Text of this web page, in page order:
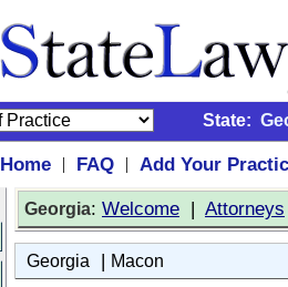
State:
Home | FAQ |
Add Your
Georgia: Welcome | Attorneys
Georgia | Macon